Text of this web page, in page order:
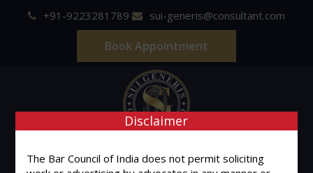
+91-9223281789 sui-generis@consultant.com
Book Appointment
SUI GENERIS
Disclaimer
The Bar Council of India does not permit soliciting